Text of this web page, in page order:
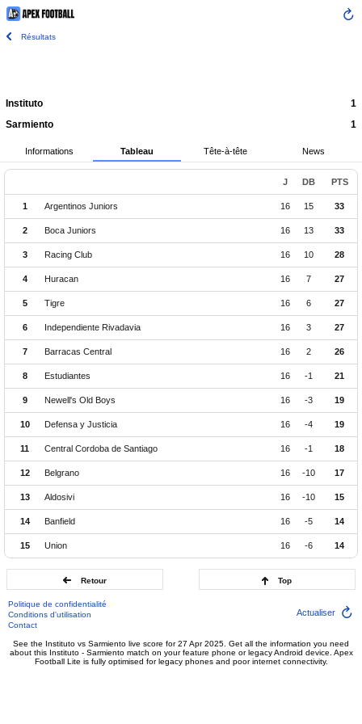
Résultats
Instituto
1
Sarmiento
1
Informations Tableau Tête-à-tête News
J DB PTS
1 Argentinos Juniors 16 15 33
2 Boca Juniors 16 13 33
3 Racing Club 16 10 28
4 Huracan 16 7 27
5 Tigre 16 6 27
6 Independiente Rivadavia 16 3 27
7 Barracas Central 16 2 26
8 Estudiantes 16 -1 21
9 Newell's Old Boys 16 -3 19
10 Defensa y Justicia 16 -4 19
11 Central Cordoba de Santiago 16 -1 18
12 Belgrano 16 -10 17
13 Aldosivi 16 -10 15
14 Banfield 16 -5 14
15 Union 16 -6 14
Retour Top
Politique de confidentialité
Conditions d'utilisation
Contact
Actualiser
See the Instituto vs Sarmiento live score for 27 Apr 2025. Get all the information you need
about this Instituto - Sarmiento match on your feature phone or legacy Android device. Apex
Football Lite is fully optimised for legacy phones and poor internet connectivity.